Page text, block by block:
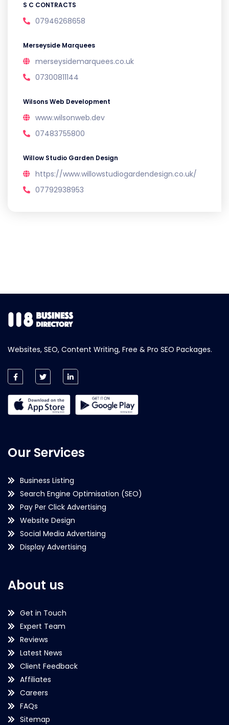
S C CONTRACTS
07946268658
Merseyside Marquees
merseysidemarquees.co.uk
07300811144
Wilsons Web Development
www.wilsonweb.dev
07483755800
Willow Studio Garden Design
https://www.willowstudiogardendesign.co.uk/
07792938953
Websites, SEO, Content Writing, Free & Pro SEO Packages.
Our Services
Business Listing
Search Engine Optimisation (SEO)
Pay Per Click Advertising
Website Design
Social Media Advertising
Display Advertising
About us
Get in Touch
Expert Team
Reviews
Latest News
Client Feedback
Affiliates
Careers
FAQs
Sitemap